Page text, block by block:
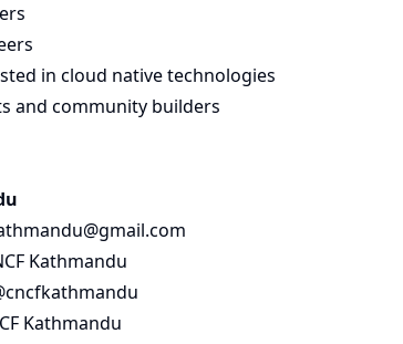
in cloud native technologies
and community builders
Kathmandu
Kathmandu